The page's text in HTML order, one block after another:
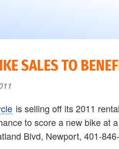
SALES TO
is selling off its 2011
to score a new bike
Blvd, Newport, 401-